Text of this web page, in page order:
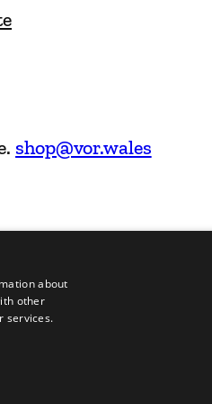
shop@vor.wales
about
other
services.